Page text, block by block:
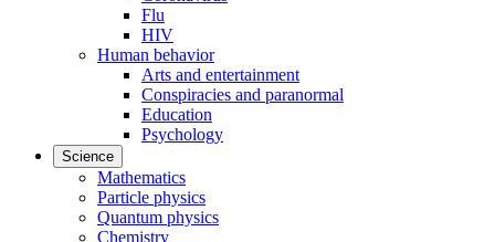
Flu
HIV
Human behavior
Arts and entertainment
Conspiracies and paranormal
Education
Psychology
Science
Mathematics
Particle physics
Quantum physics
Chemistry